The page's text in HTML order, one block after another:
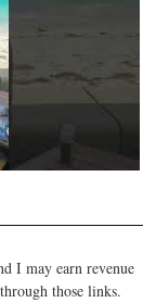
I may earn revenue
those links.